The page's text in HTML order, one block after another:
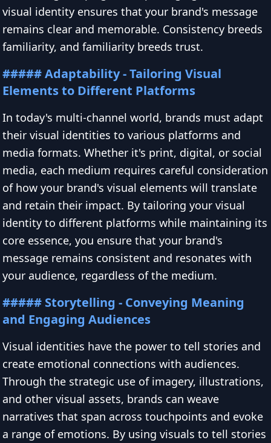
visual identity ensures that your brand's message
remains clear and memorable. Consistency breeds
familiarity, and familiarity breeds trust.
##### Adaptability - Tailoring Visual
Elements to Different Platforms
In today's multi-channel world, brands must adapt
their visual identities to various platforms and
media formats. Whether it's print, digital, or social
media, each medium requires careful consideration
of how your brand's visual elements will translate
and retain their impact. By tailoring your visual
identity to different platforms while maintaining its
core essence, you ensure that your brand's
message remains consistent and resonates with
your audience, regardless of the medium.
##### Storytelling - Conveying Meaning
and Engaging Audiences
Visual identities have the power to tell stories and
create emotional connections with audiences.
Through the strategic use of imagery, illustrations,
and other visual assets, brands can weave
narratives that span across touchpoints and evoke
a range of emotions. By using visuals to tell stories